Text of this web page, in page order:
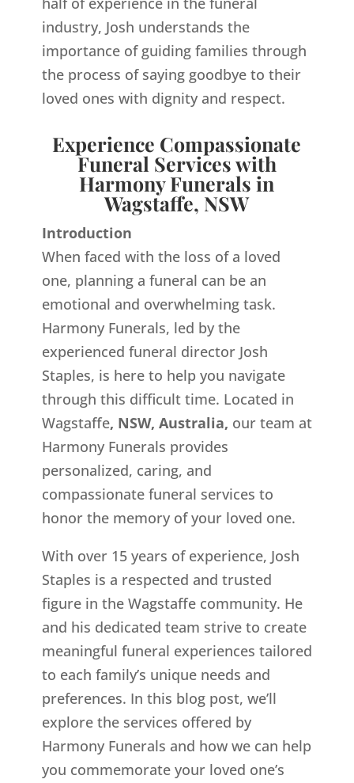
industry, Josh understands the
importance of guiding families through
the process of saying goodbye to their
loved ones with dignity and respect.
Experience Compassionate
Funeral Services with
Harmony Funerals in
Wagstaffe, NSW
Introduction
When faced with the loss of a loved
one, planning a funeral can be an
emotional and overwhelming task.
Harmony Funerals, led by the
experienced funeral director Josh
Staples, is here to help you navigate
through this difficult time. Located in
Wagstaffe, NSW, Australia, our team at
Harmony Funerals provides
personalized, caring, and
compassionate funeral services to
honor the memory of your loved one.
With over 15 years of experience, Josh
Staples is a respected and trusted
figure in the Wagstaffe community. He
and his dedicated team strive to create
meaningful funeral experiences tailored
to each family’s unique needs and
preferences. In this blog post, we’ll
explore the services offered by
Harmony Funerals and how we can help
you commemorate your loved one’s